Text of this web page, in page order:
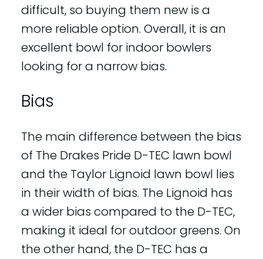
difficult, so buying them new is a
more reliable option. Overall, it is an
excellent bowl for indoor bowlers
looking for a narrow bias.
Bias
The main difference between the bias
of The Drakes Pride D-TEC lawn bowl
and the Taylor Lignoid lawn bowl lies
in their width of bias. The Lignoid has
a wider bias compared to the D-TEC,
making it ideal for outdoor greens. On
the other hand, the D-TEC has a